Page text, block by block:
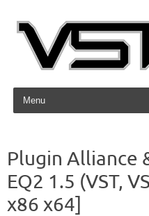
Skip to content
Plugin Alliance
EQ2 1.5 (VST,
x86 x64]